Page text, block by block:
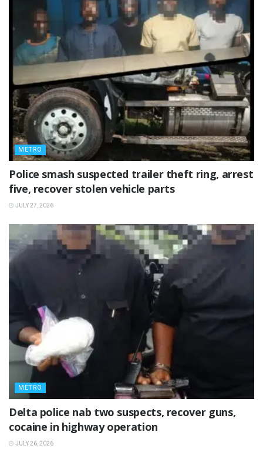
METRO
Police smash suspected trailer theft ring, arrest
five, recover stolen vehicle parts
JULY 27, 2026
METRO
Delta police nab two suspects, recover guns,
cocaine in highway operation
JULY 26, 2026